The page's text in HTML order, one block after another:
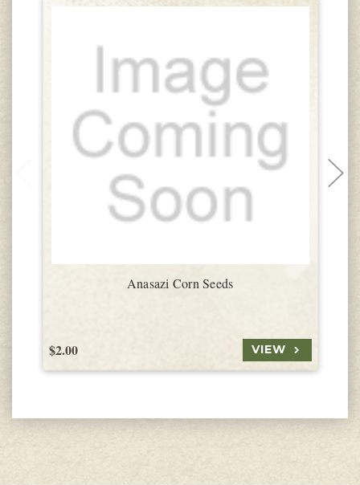
Anasazi Corn Seeds
$2.00 VIEW